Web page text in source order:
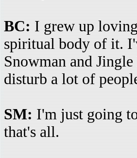
BC: I grew up
spiritual body of it.
Snowman and
disturb a lot of
SM: I'm just going
that's all.